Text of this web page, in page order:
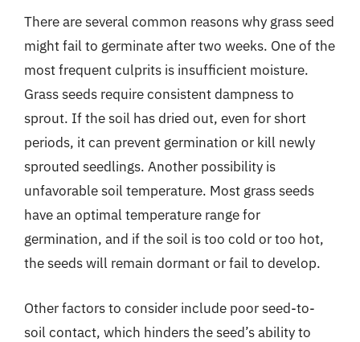
There are several common reasons why grass seed
might fail to germinate after two weeks. One of the
most frequent culprits is insufficient moisture.
Grass seeds require consistent dampness to
sprout. If the soil has dried out, even for short
periods, it can prevent germination or kill newly
sprouted seedlings. Another possibility is
unfavorable soil temperature. Most grass seeds
have an optimal temperature range for
germination, and if the soil is too cold or too hot,
the seeds will remain dormant or fail to develop.
Other factors to consider include poor seed-to-
soil contact, which hinders the seed’s ability to